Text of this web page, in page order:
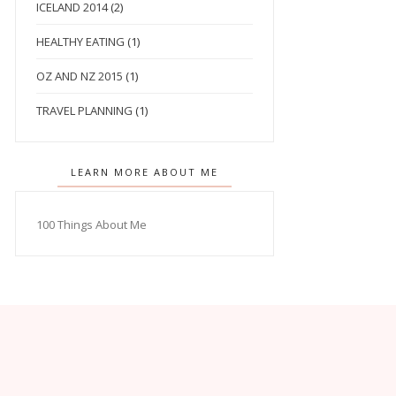
ICELAND 2014 (2)
HEALTHY EATING (1)
OZ AND NZ 2015 (1)
TRAVEL PLANNING (1)
LEARN MORE ABOUT ME
100 Things About Me